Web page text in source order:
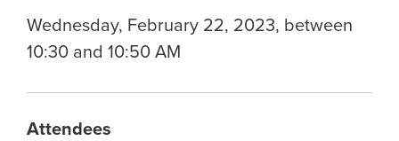
Wednesday, February 22, 2023, between
10:30 and 10:50 AM
Attendees